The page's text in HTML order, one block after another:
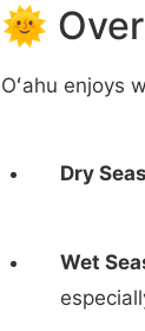
🌞
Oʻahu enjoys
Dry
Wet